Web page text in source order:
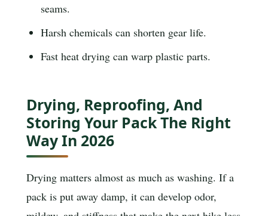
seams.
Harsh chemicals can shorten gear life.
Fast heat drying can warp plastic parts.
Drying, Reproofing, And
Storing Your Pack The Right
Way In 2026
Drying matters almost as much as washing. If a
pack is put away damp, it can develop odor,